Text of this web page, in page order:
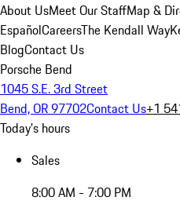
About UsMeet Our StaffMap &
EspañolCareersThe Kendall Way
BlogContact Us
Porsche Bend
1045 S.E. 3rd Street
Bend, OR 97702Contact Us+1
Today's hours
Sales
8:00 AM - 7:00 PM